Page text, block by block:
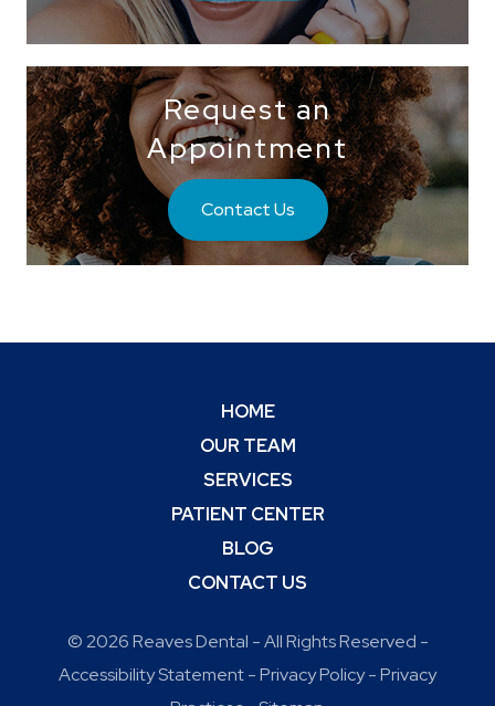
Request an
Appointment
Contact Us
HOME
OUR TEAM
SERVICES
PATIENT CENTER
BLOG
CONTACT US
© 2026 Reaves Dental - All Rights Reserved -
Accessibility Statement-Privacy Policy-Privacy